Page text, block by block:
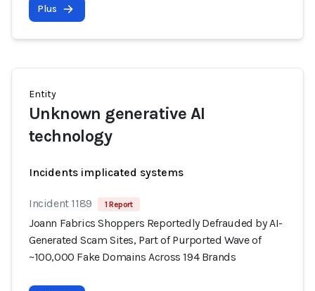
Plus
Entity
Unknown generative AI
technology
Incidents implicated systems
Incident 1189 1 Report
Joann Fabrics Shoppers Reportedly Defrauded by AI-
Generated Scam Sites, Part of Purported Wave of
~100,000 Fake Domains Across 194 Brands